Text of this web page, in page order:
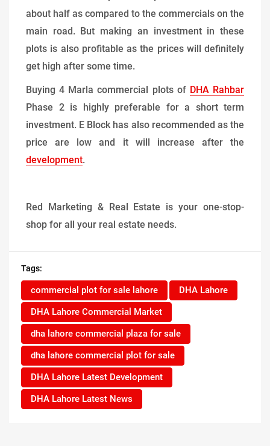
about half as compared to the commercials on the
main road. But making an investment in these
plots is also profitable as the prices will definitely
get high after some time.
Buying 4 Marla commercial plots of DHA Rahbar
Phase 2 is highly preferable for a short term
investment. E Block has also recommended as the
price are low and it will increase after the
development.
Red Marketing & Real Estate is your one-stop-
shop for all your real estate needs.
Tags:
commercial plot for sale lahore
DHA Lahore
DHA Lahore Commercial Market
dha lahore commercial plaza for sale
dha lahore commercial plot for sale
DHA Lahore Latest Development
DHA Lahore Latest News